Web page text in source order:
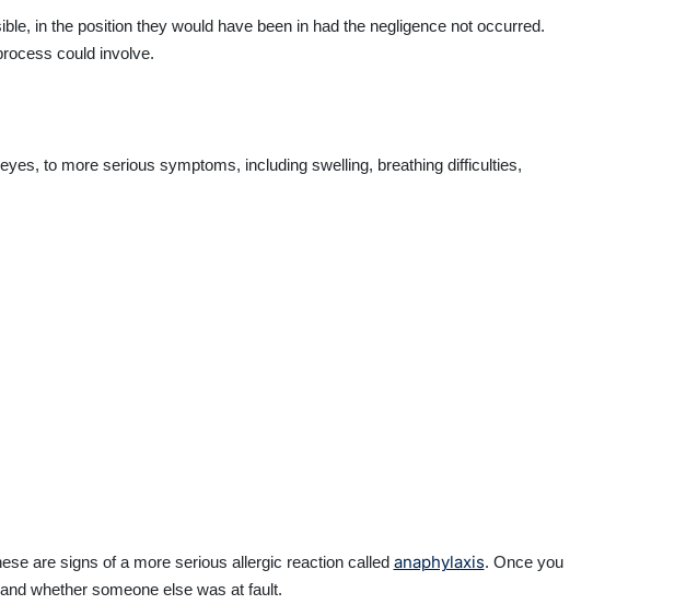
in the position they would have been in had the negligence not occurred.
could involve.
to more serious symptoms, including swelling, breathing difficulties,
are signs of a more serious allergic reaction called anaphylaxis. Once you
whether someone else was at fault.